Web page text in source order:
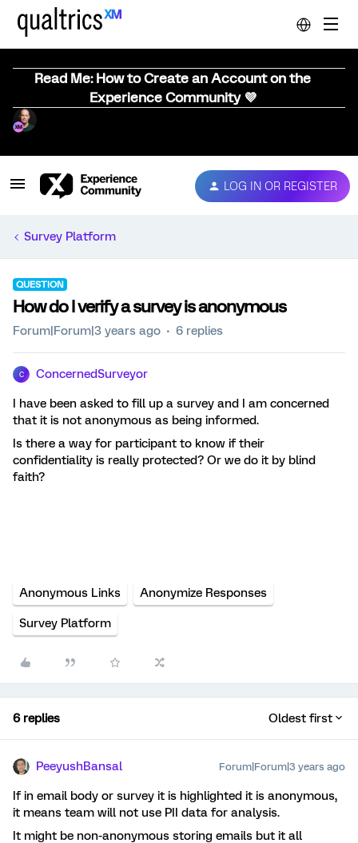
Read Me: How to Create an Account on the
Experience Community 💜
LOG IN OR REGISTER
Survey Platform
QUESTION
How do I verify a survey is anonymous
Forum|Forum|3 years ago 6 replies
C ConcernedSurveyor
I have been asked to fill up a survey and I am concerned
that it is not anonymous as being informed.
Is there a way for participant to know if their
confidentiality is really protected? Or we do it by blind
faith?
Anonymous Links Anonymize Responses
Survey Platform
6 replies Oldest first
PeeyushBansal Forum|Forum|3 years ago
If in email body or survey it is highlighted it is anonymous,
it means team will not use PII data for analysis.
It might be non-anonymous storing emails but it all